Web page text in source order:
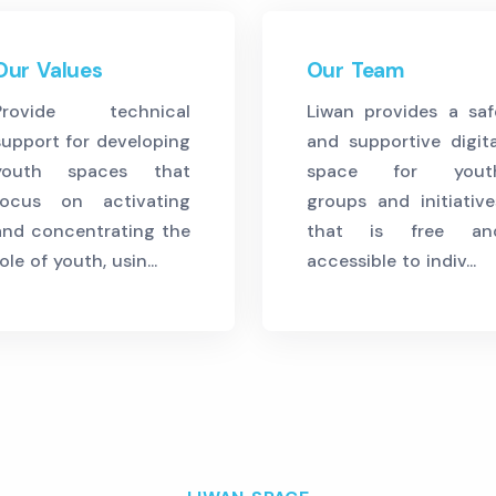
Values
technical
for developing
spaces that
on activating
concentrating the
of youth, usin...
Our Team
Liwan provides a
and supportive
space for
groups and
that is free
accessible to indiv...